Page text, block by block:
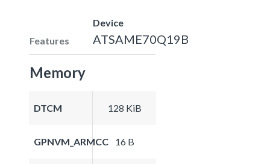
Features
Device
ATSAME70Q19B
Memory
DTCM 128 KiB
GPNVM_ARMCC 16 B